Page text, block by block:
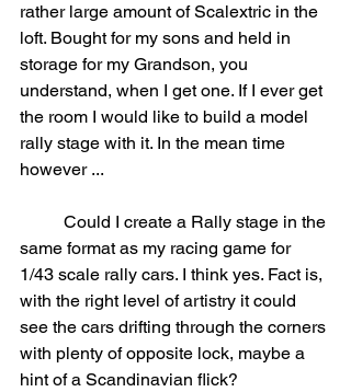
rather large amount of Scalextric in the
loft. Bought for my sons and held in
storage for my Grandson, you
understand, when I get one. If I ever get
the room I would like to build a model
rally stage with it. In the mean time
however ...
same format as my racing game for
1/43 scale rally cars. I think yes. Fact is,
with the right level of artistry it could
see the cars drifting through the corners
with plenty of opposite lock, maybe a
hint of a Scandinavian flick?